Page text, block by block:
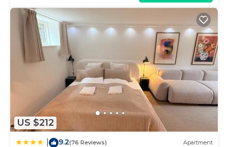
US $212
9.2(76 Reviews) Apartment